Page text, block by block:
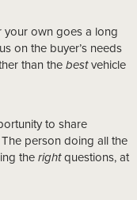
your own goes a long
on the buyer’s needs
than the bestvehicle
to share
person doing all the
the rightquestions, at